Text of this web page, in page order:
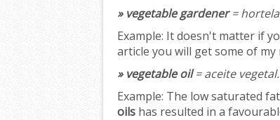
» vegetable gardener=
Example: It doesn't matter if
article you will get some of
» vegetable oil= aceite vegetal.
Example: The low saturated
oils has resulted in a